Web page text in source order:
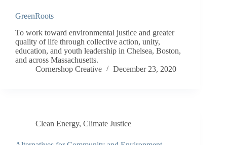
GreenRoots
To work toward environmental justice and greater
quality of life through collective action, unity,
education, and youth leadership in Chelsea, Boston,
and across Massachusetts.
Cornershop Creative
December 23, 2020
Clean Energy, Climate Justice